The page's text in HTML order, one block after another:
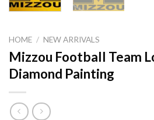
HOME / NEW ARRIVALS
Mizzou Football Team
Diamond Painting